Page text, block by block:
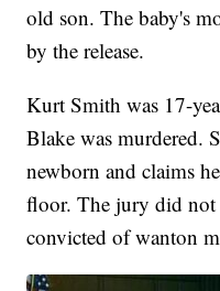
old son. The baby's
by the release.
Kurt Smith was 17-
Blake was murdered.
newborn and claims
floor. The jury did
convicted of wanton